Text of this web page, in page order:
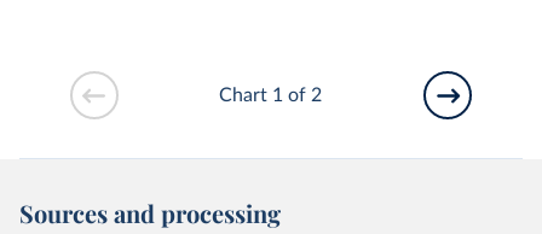
Chart 1 of 2
Sources and processing